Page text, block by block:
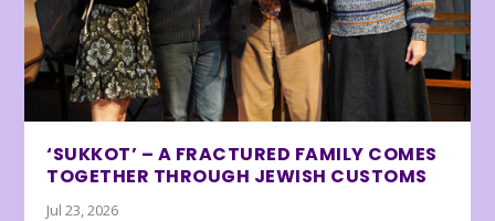
‘SUKKOT’ – A FRACTURED FAMILY COMES
TOGETHER THROUGH JEWISH CUSTOMS
Jul 23, 2026